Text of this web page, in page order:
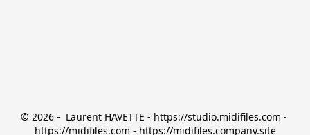
© 2026 -  Laurent HAVETTE - https://studio.midifiles.com -
https://midifiles.com - https://midifiles.company.site